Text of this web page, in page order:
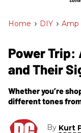
Home > DIY > Amp
Power Trip:
and Their
Whether you’re
different tones
reading.
By Kurt